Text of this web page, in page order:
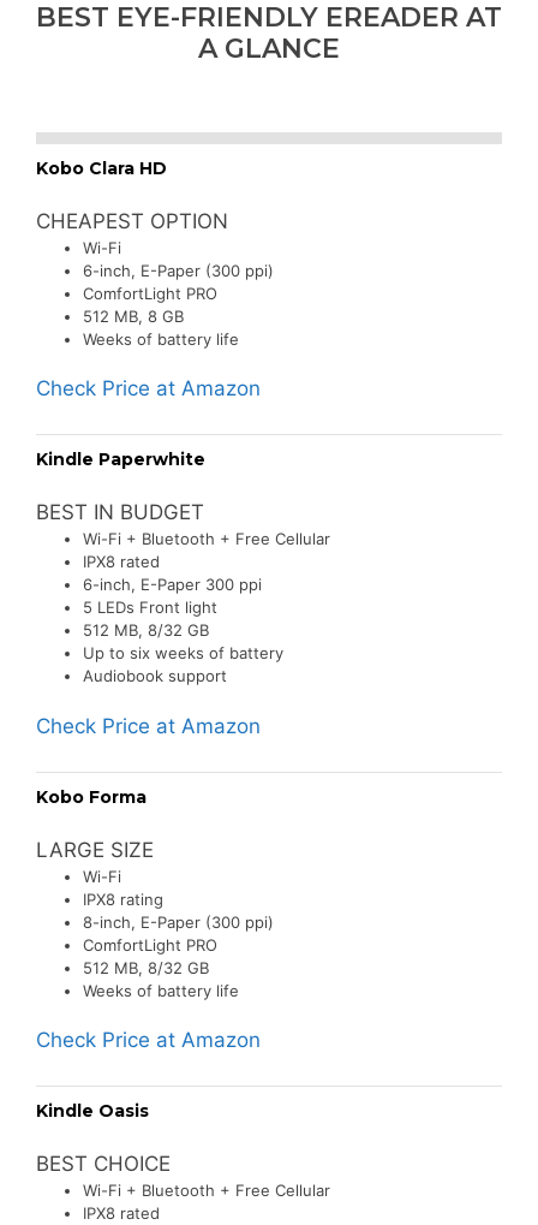
BEST EYE-FRIENDLY EREADER AT
A GLANCE
Kobo Clara HD
CHEAPEST OPTION
Wi-Fi
6-inch, E-Paper (300 ppi)
ComfortLight PRO
512 MB, 8 GB
Weeks of battery life
Check Price at Amazon
Kindle Paperwhite
BEST IN BUDGET
Wi-Fi + Bluetooth + Free Cellular
IPX8 rated
6-inch, E-Paper 300 ppi
5 LEDs Front light
512 MB, 8/32 GB
Up to six weeks of battery
Audiobook support
Check Price at Amazon
Kobo Forma
LARGE SIZE
Wi-Fi
IPX8 rating
8-inch, E-Paper (300 ppi)
ComfortLight PRO
512 MB, 8/32 GB
Weeks of battery life
Check Price at Amazon
Kindle Oasis
BEST CHOICE
Wi-Fi + Bluetooth + Free Cellular
IPX8 rated